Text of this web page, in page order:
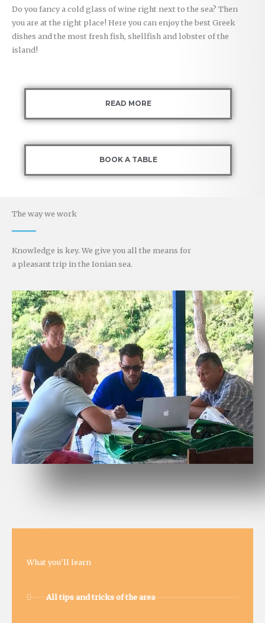
Do you fancy a cold glass of wine right next to the sea? Then
you are at the right place! Here you can enjoy the best Greek
dishes and the most fresh fish, shellfish and lobster of the
island!
READ MORE
BOOK A TABLE
The way we work
Knowledge is key. We give you all the means for
a pleasant trip in the Ionian sea.
What you'll learn
All tips and tricks of the area